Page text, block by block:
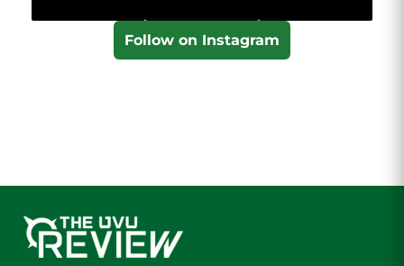
Follow on Instagram